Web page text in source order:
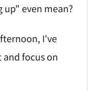
even mean?
I've
focus on